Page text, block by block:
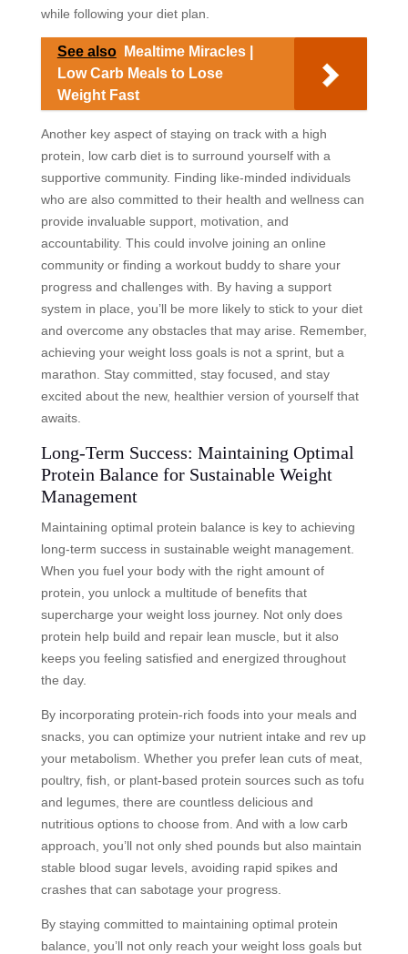
while following your diet plan.
See also
Mealtime Miracles |
Low Carb Meals to Lose
Weight Fast
Another key aspect of staying on track with a high
protein, low carb diet is to surround yourself with a
supportive community. Finding like-minded individuals
who are also committed to their health and wellness can
provide invaluable support, motivation, and
accountability. This could involve joining an online
community or finding a workout buddy to share your
progress and challenges with. By having a support
system in place, you’ll be more likely to stick to your diet
and overcome any obstacles that may arise. Remember,
achieving your weight loss goals is not a sprint, but a
marathon. Stay committed, stay focused, and stay
excited about the new, healthier version of yourself that
awaits.
Long-Term Success: Maintaining Optimal
Protein Balance for Sustainable Weight
Management
Maintaining optimal protein balance is key to achieving
long-term success in sustainable weight management.
When you fuel your body with the right amount of
protein, you unlock a multitude of benefits that
supercharge your weight loss journey. Not only does
protein help build and repair lean muscle, but it also
keeps you feeling satisfied and energized throughout
the day.
By incorporating protein-rich foods into your meals and
snacks, you can optimize your nutrient intake and rev up
your metabolism. Whether you prefer lean cuts of meat,
poultry, fish, or plant-based protein sources such as tofu
and legumes, there are countless delicious and
nutritious options to choose from. And with a low carb
approach, you’ll not only shed pounds but also maintain
stable blood sugar levels, avoiding rapid spikes and
crashes that can sabotage your progress.
By staying committed to maintaining optimal protein
balance, you’ll not only reach your weight loss goals but